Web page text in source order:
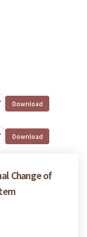
Change of